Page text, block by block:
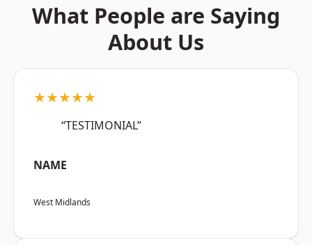
What People are Saying
About Us
★★★★★
“TESTIMONIAL”
NAME
West Midlands